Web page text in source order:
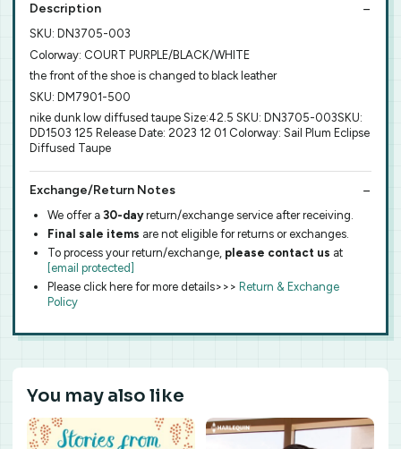
Description
SKU: DN3705-003
Colorway: COURT PURPLE/BLACK/WHITE
the front of the shoe is changed to black leather
SKU: DM7901-500
nike dunk low diffused taupe Size:42.5 SKU: DN3705-003SKU:
DD1503 125 Release Date: 2023 12 01 Colorway: Sail Plum Eclipse
Diffused Taupe
Exchange/Return Notes
We offer a 30-dayreturn/exchange service after receiving.
Final sale items are not eligible for returns or exchanges.
To process your return/exchange, please contact us at
[email protected]
Please click here for more details>>> Return & Exchange
Policy
You may also like